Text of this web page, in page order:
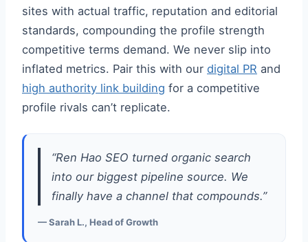
sites with actual traffic, reputation and editorial
standards, compounding the profile strength
competitive terms demand. We never slip into
inflated metrics. Pair this with our digital PR and
high authority link building for a competitive
profile rivals can’t replicate.
“Ren Hao SEO turned organic search
into our biggest pipeline source. We
finally have a channel that compounds.”
— Sarah L., Head of Growth